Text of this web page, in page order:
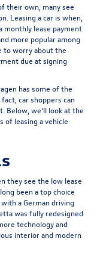
their own, many see
Leasing a car is when,
monthly lease payment
more popular among
to worry about the
due at signing
has some of the
car shoppers can
Below, we'll look at the
of leasing a vehicle
they see the low lease
been a top choice
a German driving
was fully redesigned
technology and
interior and modern